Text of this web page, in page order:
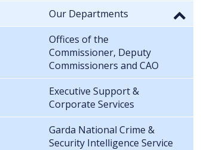
Our Departments
Offices of the
Commissioner, Deputy
Commissioners and CAO
Executive Support &
Corporate Services
Garda National Crime &
Security Intelligence Service